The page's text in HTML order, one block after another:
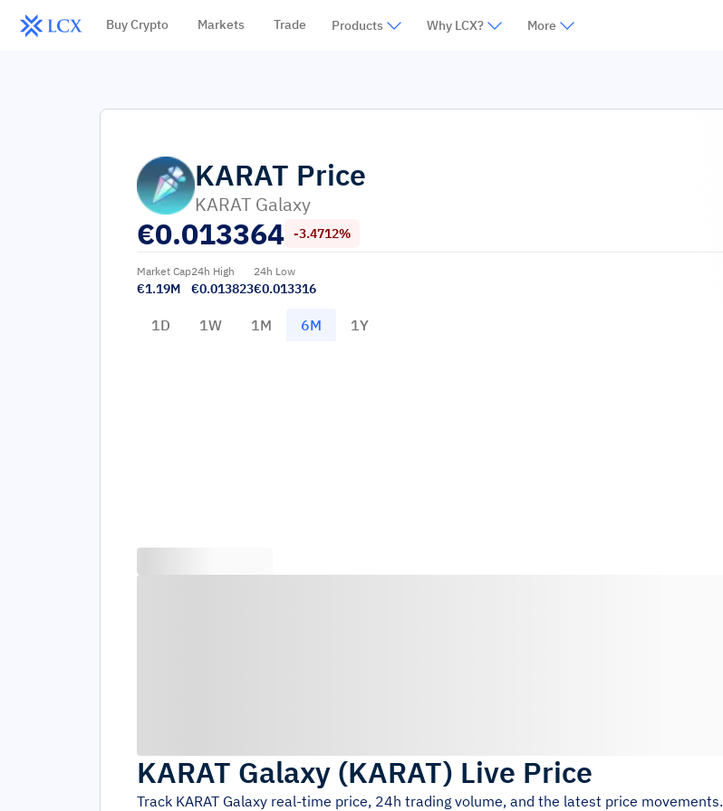
Buy Crypto Markets Trade Products Why LCX? More
KARAT Price
KARAT Galaxy
€0.013364 -3.4712%
Market Cap
€1.19M
24h High
€0.013823
24h Low
€0.013316
1D 1W 1M 6M 1Y
KARAT Galaxy (KARAT) Live Price
Track KARAT Galaxy real-time price, 24h trading volume, and the latest price movements.